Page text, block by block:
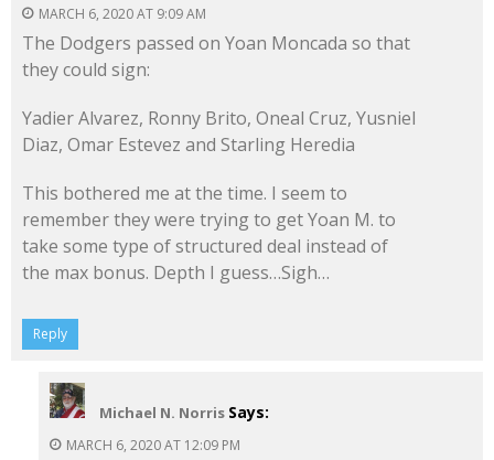
MARCH 6, 2020 AT 9:09 AM
The Dodgers passed on Yoan Moncada so that
they could sign:
Yadier Alvarez, Ronny Brito, Oneal Cruz, Yusniel
Diaz, Omar Estevez and Starling Heredia
This bothered me at the time. I seem to
remember they were trying to get Yoan M. to
take some type of structured deal instead of
the max bonus. Depth I guess…Sigh…
Reply
Michael N. Norris Says:
MARCH 6, 2020 AT 12:09 PM